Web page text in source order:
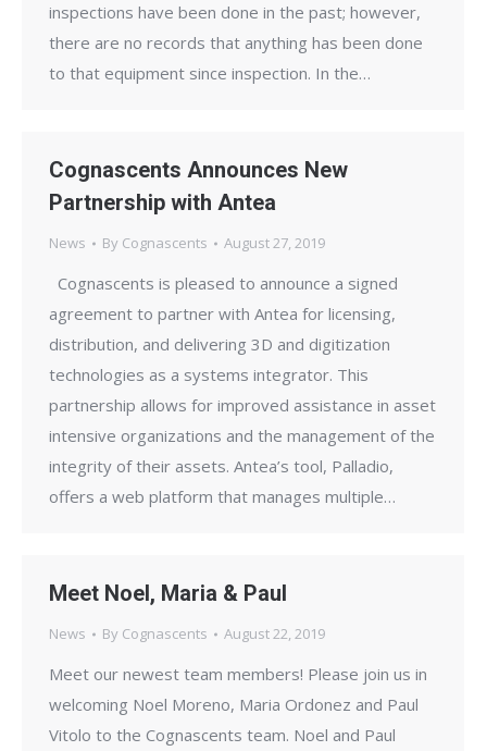
inspections have been done in the past; however,
there are no records that anything has been done
to that equipment since inspection. In the…
Cognascents Announces New
Partnership with Antea
News By Cognascents August 27, 2019
Cognascents is pleased to announce a signed
agreement to partner with Antea for licensing,
distribution, and delivering 3D and digitization
technologies as a systems integrator. This
partnership allows for improved assistance in asset
intensive organizations and the management of the
integrity of their assets. Antea’s tool, Palladio,
offers a web platform that manages multiple…
Meet Noel, Maria & Paul
News By Cognascents August 22, 2019
Meet our newest team members! Please join us in
welcoming Noel Moreno, Maria Ordonez and Paul
Vitolo to the Cognascents team. Noel and Paul